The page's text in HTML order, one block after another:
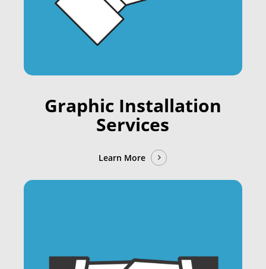
Graphic Installation
Services
Learn More